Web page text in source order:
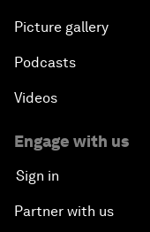
Picture gallery
Podcasts
Videos
Engage with us
Sign in
Partner with us